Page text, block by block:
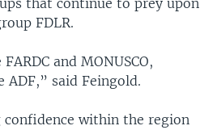
that continue to prey upon
FDLR.
and MONUSCO,
said Feingold.
within the region